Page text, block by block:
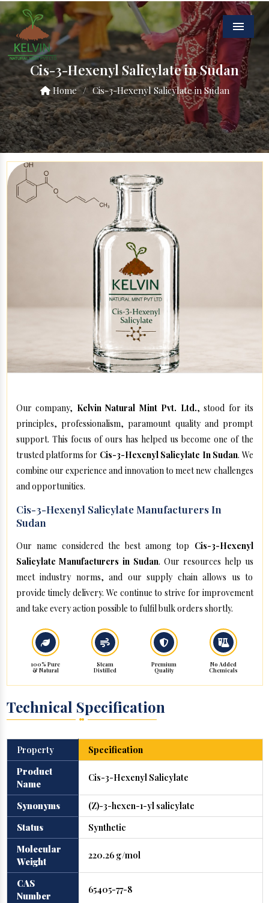
Menu
Cis-3-Hexenyl Salicylate in Sudan
Home / Cis-3-Hexenyl Salicylate in Sudan
Our company, Kelvin Natural Mint Pvt. Ltd., stood for its
principles, professionalism, paramount quality and prompt
support. This focus of ours has helped us become one of the
trusted platforms for Cis-3-Hexenyl Salicylate In Sudan. We
combine our experience and innovation to meet new challenges
and opportunities.
Cis-3-Hexenyl Salicylate Manufacturers In
Sudan
Our name considered the best among top Cis-3-Hexenyl
Salicylate Manufacturers in Sudan. Our resources help us
meet industry norms, and our supply chain allows us to
provide timely delivery. We continue to strive for improvement
and take every action possible to fulfil bulk orders shortly.
100% Pure
& Natural
Steam
Distilled
Premium
Quality
No Added
Chemicals
Technical Specification
Property
Specification
Product
Name
Cis-3-Hexenyl Salicylate
Synonyms
(Z)-3-hexen-1-yl salicylate
Status
Synthetic
Molecular
Weight
220.26 g/mol
CAS
Number
65405-77-8